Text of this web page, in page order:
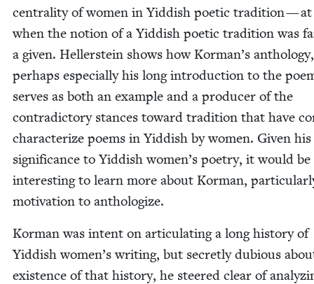
cen­tral­i­ty of women in Yid­dish poet­ic tra­di­tion — at
when the notion of a Yid­dish poet­ic tra­di­tion was
a giv­en. Heller­stein shows how Korman’s anthol­o­gy,
per­haps espe­cial­ly his long intro­duc­tion to the
serves as both an exam­ple and a pro­duc­er of the
contradic­tory stances toward tra­di­tion that have
char­ac­ter­ize poems in Yid­dish by women. Giv­en his
sig­nif­i­cance to Yid­dish women’s poet­ry, it would be
inter­est­ing to learn more about Kor­man,
moti­va­tion to anthologize.
Kor­man was intent on artic­u­lat­ing a long his­to­ry of
Yid­dish women’s writ­ing, but secret­ly dubi­ous
exis­tence of that his­to­ry, he steered clear of